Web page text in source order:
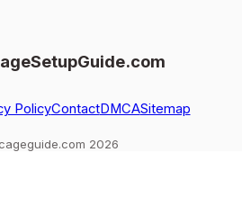
PolicyContactDMCASitemap
2026